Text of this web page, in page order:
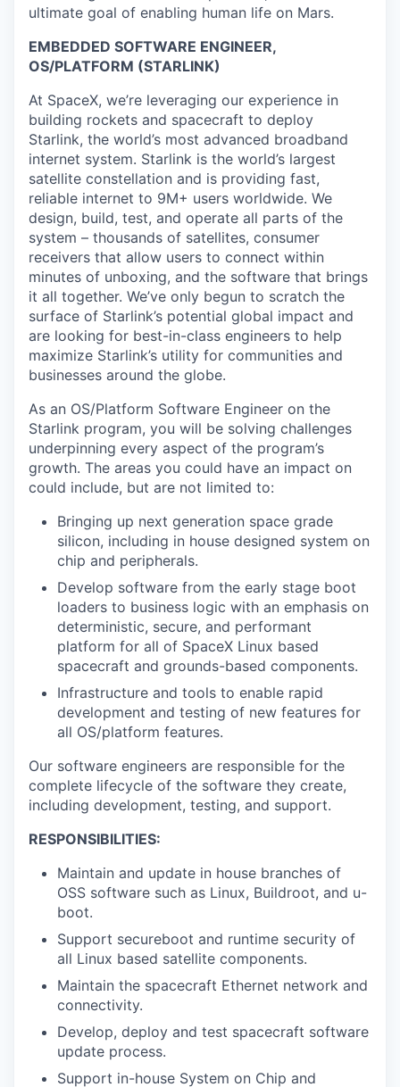
ultimate goal of enabling human life on Mars.
EMBEDDED SOFTWARE ENGINEER,
OS/PLATFORM (STARLINK)
At SpaceX, we’re leveraging our experience in
building rockets and spacecraft to deploy
Starlink, the world’s most advanced broadband
internet system. Starlink is the world’s largest
satellite constellation and is providing fast,
reliable internet to 9M+ users worldwide. We
design, build, test, and operate all parts of the
system – thousands of satellites, consumer
receivers that allow users to connect within
minutes of unboxing, and the software that brings
it all together. We’ve only begun to scratch the
surface of Starlink’s potential global impact and
are looking for best-in-class engineers to help
maximize Starlink’s utility for communities and
businesses around the globe.
As an OS/Platform Software Engineer on the
Starlink program, you will be solving challenges
underpinning every aspect of the program’s
growth. The areas you could have an impact on
could include, but are not limited to:
Bringing up next generation space grade
silicon, including in house designed system on
chip and peripherals.
Develop software from the early stage boot
loaders to business logic with an emphasis on
deterministic, secure, and performant
platform for all of SpaceX Linux based
spacecraft and grounds-based components.
Infrastructure and tools to enable rapid
development and testing of new features for
all OS/platform features.
Our software engineers are responsible for the
complete lifecycle of the software they create,
including development, testing, and support.
RESPONSIBILITIES:
Maintain and update in house branches of
OSS software such as Linux, Buildroot, and u-
boot.
Support secureboot and runtime security of
all Linux based satellite components.
Maintain the spacecraft Ethernet network and
connectivity.
Develop, deploy and test spacecraft software
update process.
Support in-house System on Chip and